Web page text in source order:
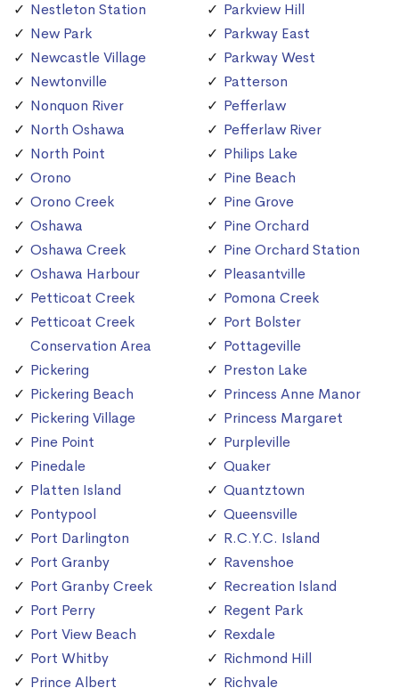
Nestleton Station
New Park
Newcastle Village
Newtonville
Nonquon River
North Oshawa
North Point
Orono
Orono Creek
Oshawa
Oshawa Creek
Oshawa Harbour
Petticoat Creek
Petticoat Creek
Conservation Area
Pickering
Pickering Beach
Pickering Village
Pine Point
Pinedale
Platten Island
Pontypool
Port Darlington
Port Granby
Port Granby Creek
Port Perry
Port View Beach
Port Whitby
Prince Albert
Parkview Hill
Parkway East
Parkway West
Patterson
Pefferlaw
Pefferlaw River
Philips Lake
Pine Beach
Pine Grove
Pine Orchard
Pine Orchard Station
Pleasantville
Pomona Creek
Port Bolster
Pottageville
Preston Lake
Princess Anne Manor
Princess Margaret
Purpleville
Quaker
Quantztown
Queensville
R.C.Y.C. Island
Ravenshoe
Recreation Island
Regent Park
Rexdale
Richmond Hill
Richvale